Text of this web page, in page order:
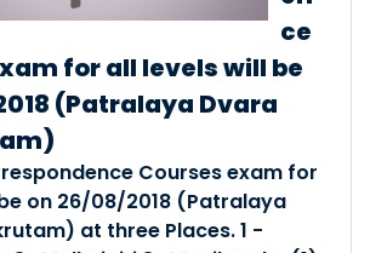
Posted By :- Telangana
Posted Date :- 04-08-2024
बालकेन्द्रं शिक्षकाणां वर्�..
Posted By :- Telangana
Posted Date :- 03-08-2024
" सरला" कक्ष्या प्रारम्भम�..
ce
for all levels will be
(Patralaya Dvara
Courses exam for
on 26/08/2018 (Patralaya
at three Places. 1 -